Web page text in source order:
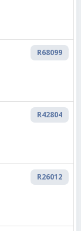
R68099
R42804
R26012